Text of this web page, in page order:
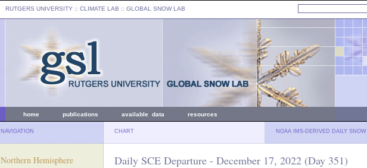
RUTGERS UNIVERSITY :: CLIMATE LAB :: GLOBAL SNOW LAB
home publications available data resources
NAVIGATION CHART NOAA IMS-DERIVED DAILY SNOW
Northern Hemisphere Daily SCE Departure - December 17, 2022 (Day 351)